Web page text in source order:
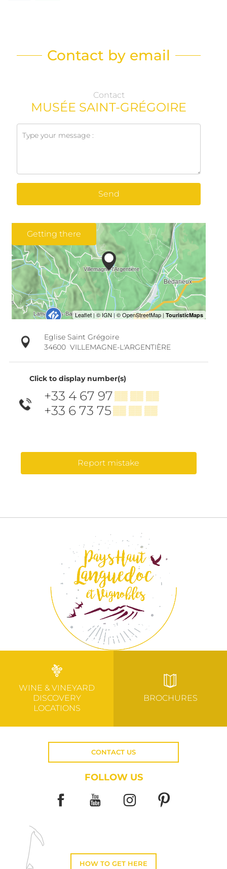
Contact by email
Contact
MUSÉE SAINT-GRÉGOIRE
Send
Getting there
Eglise Saint Grégoire
34600 VILLEMAGNE-L'ARGENTIÈRE
Click to display number(s)
+33 4 67 97▒▒ ▒▒ ▒▒
+33 6 73 75▒▒ ▒▒ ▒▒
Report mistake
WINE & VINEYARD
DISCOVERY
LOCATIONS
BROCHURES
CONTACT US
FOLLOW US
HOW TO GET HERE